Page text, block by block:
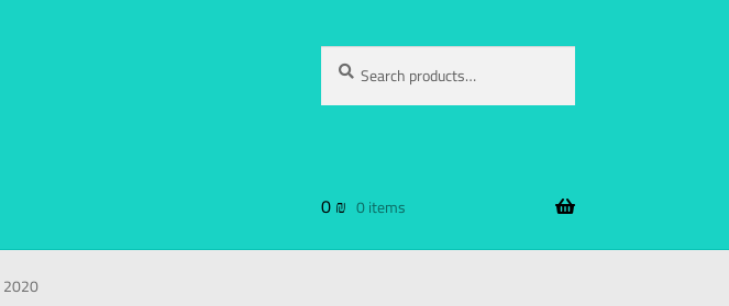
Search
0₪ 0 items
2020